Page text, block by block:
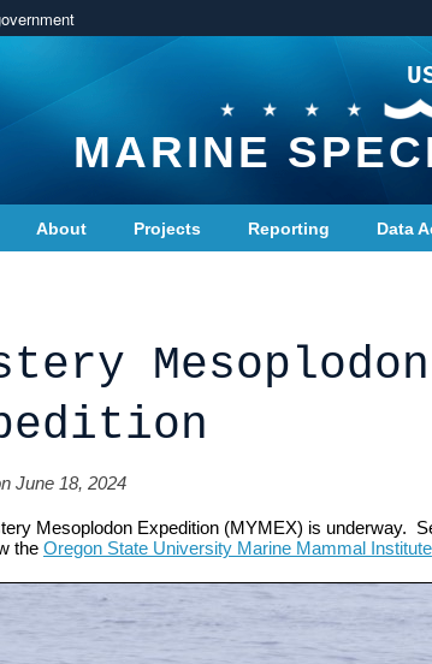
MARINE
About Projects Reporting Data
Mesoplodon
June 18, 2024
Mesoplodon Expedition (MYMEX) is underway.
the Oregon State University Marine Mammal Institute